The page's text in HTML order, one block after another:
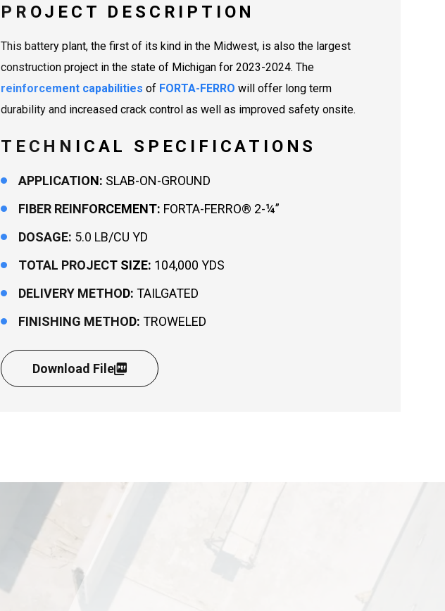
PROJECT DESCRIPTION
This battery plant, the first of its kind in the Midwest, is also the largest
construction project in the state of Michigan for 2023-2024. The
reinforcement capabilities of FORTA-FERRO will offer long term
durability and increased crack control as well as improved safety onsite.
TECHNICAL SPECIFICATIONS
APPLICATION: SLAB-ON-GROUND
FIBER REINFORCEMENT: FORTA-FERRO® 2-¼”
DOSAGE: 5.0 LB/CU YD
TOTAL PROJECT SIZE: 104,000 YDS
DELIVERY METHOD: TAILGATED
FINISHING METHOD: TROWELED
Download File